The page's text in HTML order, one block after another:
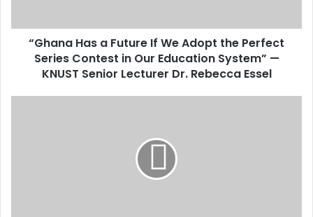
d
s
“Ghana Has a Future If We Adopt the Perfect
Series Contest in Our Education System” —
KNUST Senior Lecturer Dr. Rebecca Essel